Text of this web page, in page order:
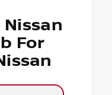
Nissan
For